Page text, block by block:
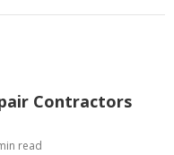
Contractors
read